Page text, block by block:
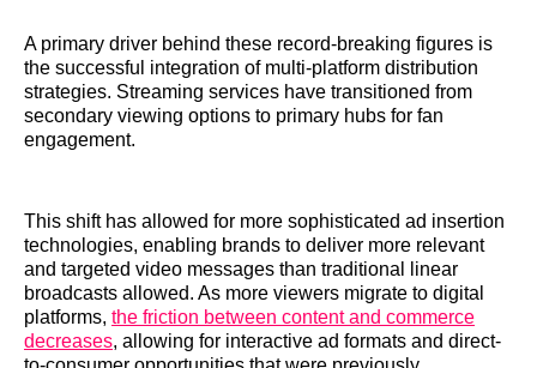
A primary driver behind these record-breaking figures is
the successful integration of multi-platform distribution
strategies. Streaming services have transitioned from
secondary viewing options to primary hubs for fan
engagement.
This shift has allowed for more sophisticated ad insertion
technologies, enabling brands to deliver more relevant
and targeted video messages than traditional linear
broadcasts allowed. As more viewers migrate to digital
platforms, the friction between content and commerce
decreases, allowing for interactive ad formats and direct-